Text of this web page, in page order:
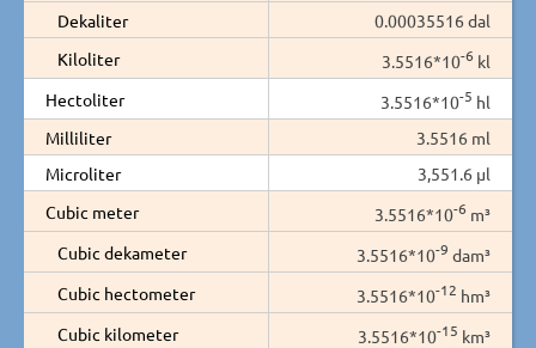
Dekaliter
0.00035516 dal
Kiloliter
3.5516*10-6 kl
Hectoliter
3.5516*10-5 hl
Milliliter
3.5516 ml
Microliter
3,551.6 µl
Cubic meter
3.5516*10-6 m³
Cubic dekameter
3.5516*10-9 dam³
Cubic hectometer
3.5516*10-12 hm³
Cubic kilometer
3.5516*10-15 km³